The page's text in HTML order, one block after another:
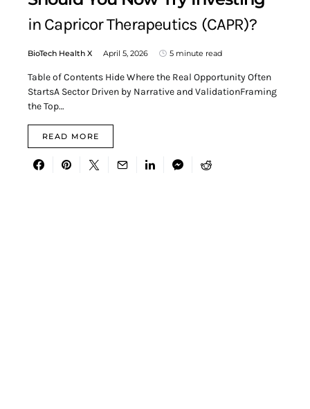
in Capricor Therapeutics (CAPR)?
BioTech Health X April 5, 2026 5 minute read
Table of Contents Hide Where the Real Opportunity Often
StartsA Sector Driven by Narrative and ValidationFraming
the Top…
READ MORE